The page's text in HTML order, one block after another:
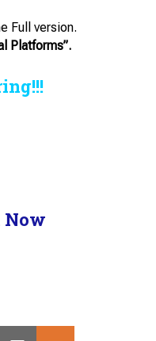
Full version.
Platforms”.
Now